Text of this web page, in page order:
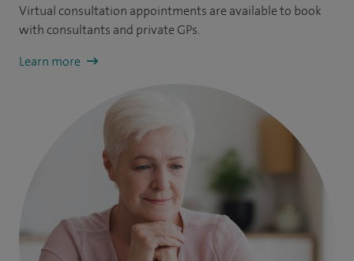
Virtual consultation appointments are available to book
with consultants and private GPs.
Learn more